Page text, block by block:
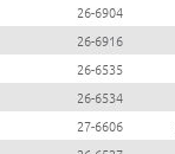
26-6904
26-6916
26-6535
26-6534
27-6606